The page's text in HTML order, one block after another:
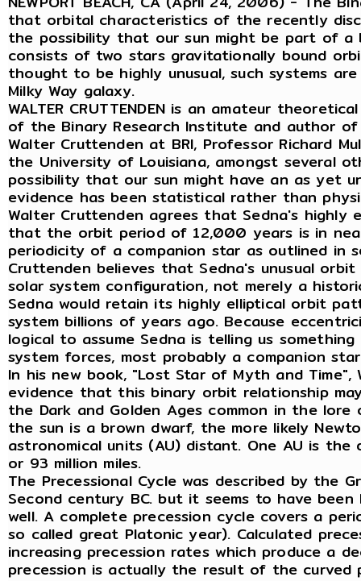
that orbital characteristics of the recently
the possibility that our sun might be part of a
consists of two stars gravitationally bound
thought to be highly unusual, such systems
Milky Way galaxy.
WALTER CRUTTENDEN is an amateur
of the Binary Research Institute and author
Walter Cruttenden at BRI, Professor Richard
the University of Louisiana, amongst several
possibility that our sun might have an as yet
evidence has been statistical rather than
Walter Cruttenden agrees that Sedna's highly
that the orbit period of 12,000 years is in
periodicity of a companion star as outlined in
Cruttenden believes that Sedna's unusual
solar system configuration, not merely a
Sedna would retain its highly elliptical orbit
system billions of years ago. Because
logical to assume Sedna is telling us
system forces, most probably a companion
In his new book, "Lost Star of Myth and
evidence that this binary orbit relationship
the Dark and Golden Ages common in the
the sun is a brown dwarf, the more likely
astronomical units (AU) distant. One AU is
or 93 million miles.
The Precessional Cycle was described by the
Second century BC. but it seems to have
well. A complete precession cycle covers a
so called great Platonic year). Calculated
increasing precession rates which produce a
precession is actually the result of the